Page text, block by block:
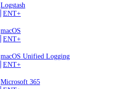
Logstash
ENT+
macOS
ENT+
macOS Unified Logging
ENT+
Microsoft 365